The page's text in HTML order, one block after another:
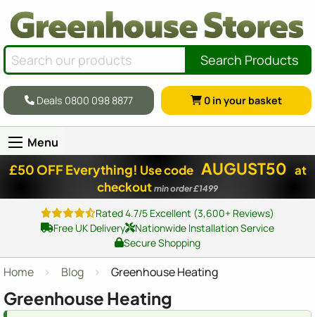
Search Products
Deals 0800 098 8877 0 in your basket
Menu
£50 OFF Everything! Use code AUGUST50 at
checkout min order £1499
Rated 4.7/5 Excellent (3,600+ Reviews)
Free UK Delivery
Nationwide Installation Service
Secure Shopping
Home Blog Greenhouse Heating
Greenhouse Heating